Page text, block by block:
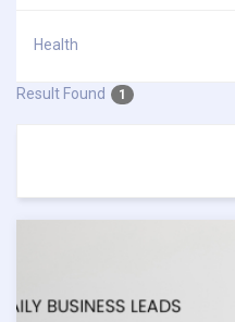
Health
Result Found 1